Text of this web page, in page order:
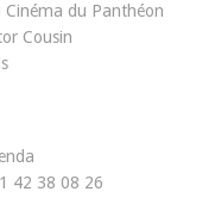
Cinéma du Panthéon
Cousin
42 38 08 26